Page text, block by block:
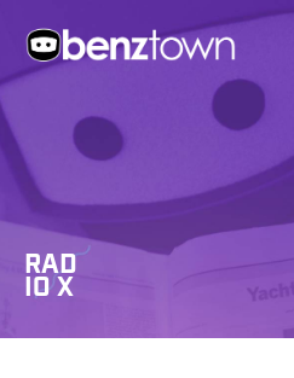
RAD
IO X